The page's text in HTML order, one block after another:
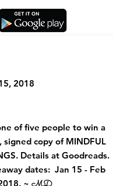
2018
of five people to win a
signed copy of MINDFUL
Details at Goodreads.
dates: Jan 15 - Feb
~